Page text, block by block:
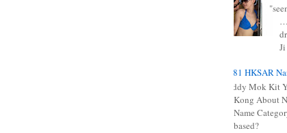
0681 HKSAR
Kiddy Mok Kit
Kong About
Name
based?